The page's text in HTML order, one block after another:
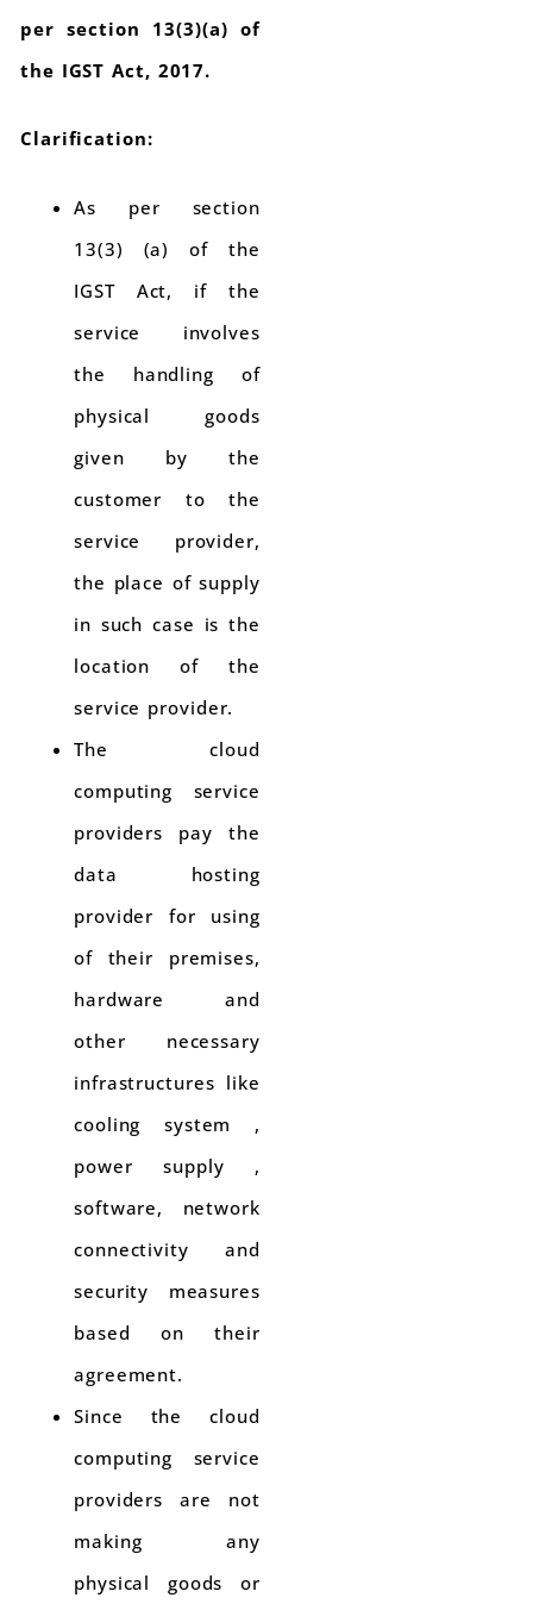
per section 13(3)(a) of
the IGST Act, 2017.
Clarification:
As per section
13(3) (a) of the
IGST Act, if the
service involves
the handling of
physical goods
given by the
customer to the
service provider,
the place of supply
in such case is the
location of the
service provider.
The cloud
computing service
providers pay the
data hosting
provider for using
of their premises,
hardware and
other necessary
infrastructures like
cooling system ,
power supply ,
software, network
connectivity and
security measures
based on their
agreement.
Since the cloud
computing service
providers are not
making any
physical goods or